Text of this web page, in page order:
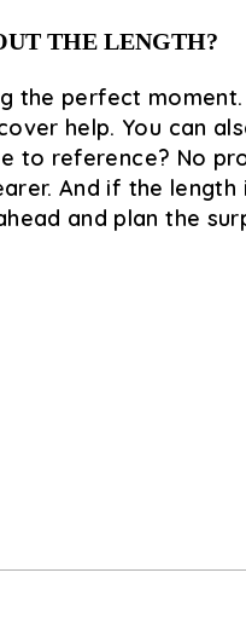
THE LENGTH?
the perfect
help. You can
to reference? No
And if the
and plan the